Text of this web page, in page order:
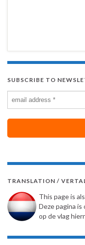
SUBSCRIBE TO
TRANSLATION /
This page is
Deze pagina
op de vlag